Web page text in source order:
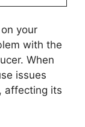
your
with the
When
issues
affecting its